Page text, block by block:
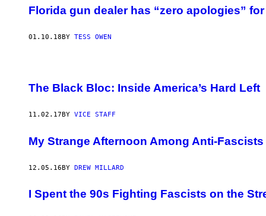
Florida gun dealer has “zero apologies”
01.10.18BY TESS OWEN
The Black Bloc: Inside America’s Hard Left
11.02.17 BY VICE STAFF
My Strange Afternoon Among Anti-
12.05.16BY DREW MILLARD
I Spent the 90s Fighting Fascists on the